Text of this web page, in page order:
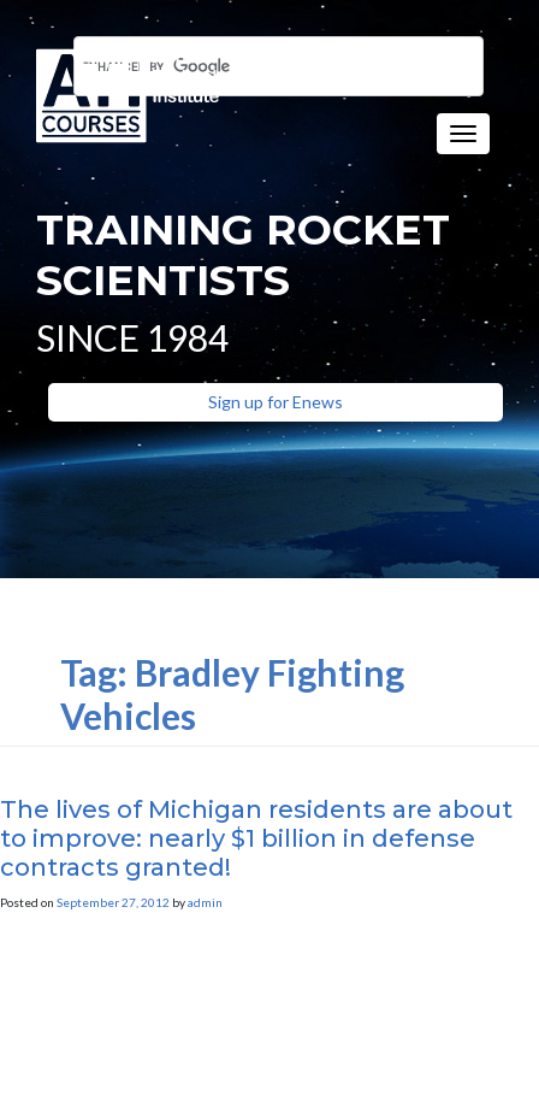
Toggle
TRAINING ROCKET
SCIENTISTS
SINCE 1984
Sign up for Enews
Tag: Bradley Fighting
Vehicles
The lives of Michigan residents are about
to improve: nearly $1 billion in defense
contracts granted!
Posted on September 27, 2012 byadmin